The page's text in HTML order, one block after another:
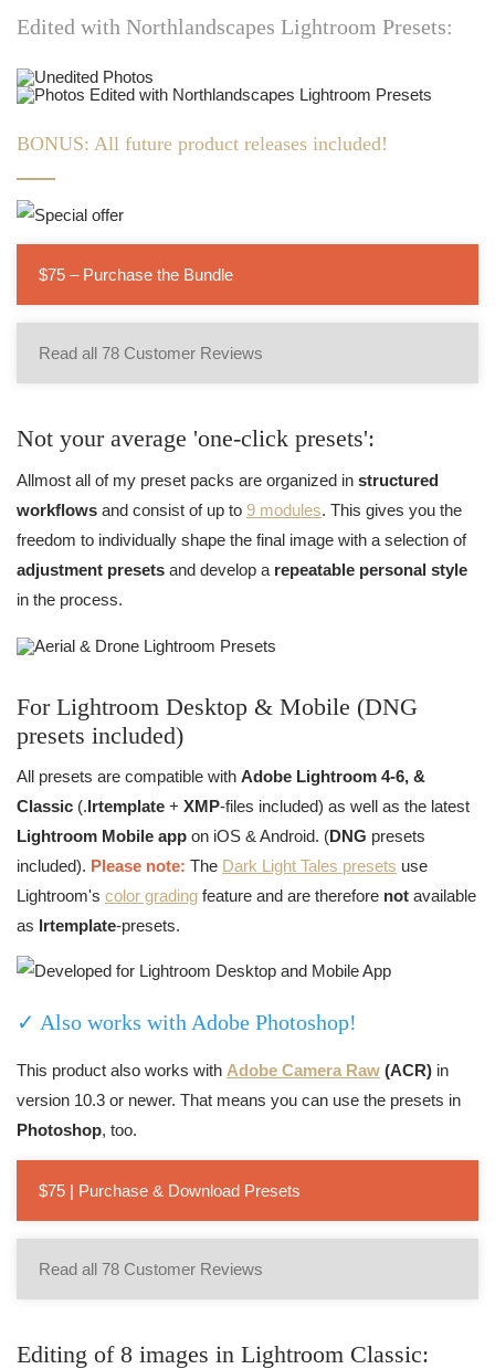
Edited with Northlandscapes Lightroom Presets:
BONUS: All future product releases included!
$75 – Purchase the Bundle
Read all 78 Customer Reviews
Not your average 'one-click presets':
Allmost all of my preset packs are organized in structured
workflows and consist of up to 9 modules. This gives you the
freedom to individually shape the final image with a selection of
adjustment presets and develop a repeatable personal style
in the process.
For Lightroom Desktop & Mobile (DNG
presets included)
All presets are compatible with Adobe Lightroom 4-6, &
Classic (.lrtemplate + XMP-files included) as well as the latest
Lightroom Mobile app on iOS & Android. (DNG presets
included). Please note: The Dark Light Tales presets use
Lightroom's color grading feature and are therefore not available
as lrtemplate-presets.
✓ Also works with Adobe Photoshop!
This product also works with Adobe Camera Raw (ACR) in
version 10.3 or newer. That means you can use the presets in
Photoshop, too.
$75 | Purchase & Download Presets
Read all 78 Customer Reviews
Editing of 8 images in Lightroom Classic: